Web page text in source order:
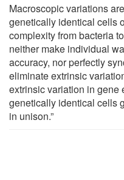
Macroscopic variations
genetically identical cells
complexity from bacteria
neither make individual
accuracy, nor perfectly
eliminate extrinsic
extrinsic variation in gene
genetically identical cells
in unison.”